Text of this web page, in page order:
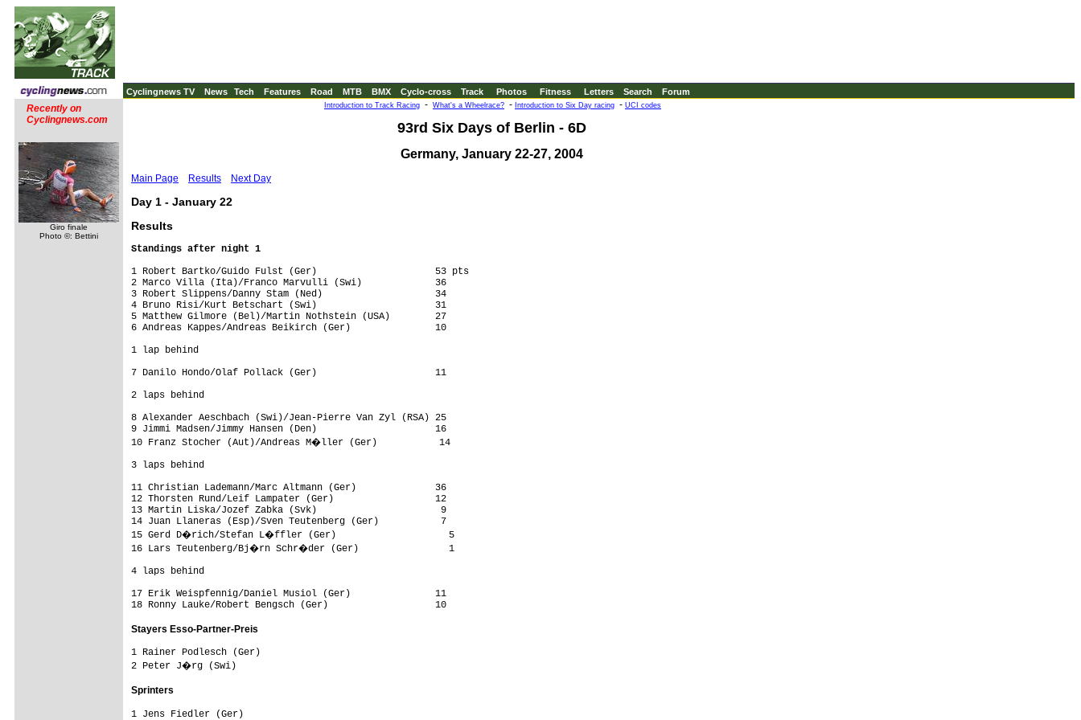
Cyclingnews TV News Tech Features Road MTB BMX Cyclo-cross Track Photos Fitness Letters Search Forum
Recently on
Cyclingnews.com
Giro finale
Photo ©: Bettini
Introduction to Track Racing - What's a Wheelrace? - Introduction to Six Day racing - UCI codes
93rd Six Days of Berlin - 6D
Germany, January 22-27, 2004
Main Page Results Next Day
Day 1 - January 22
Results
1 Robert Bartko/Guido Fulst (Ger)                     53 pts
2 Marco Villa (Ita)/Franco Marvulli (Swi)             36
3 Robert Slippens/Danny Stam (Ned)                    34
4 Bruno Risi/Kurt Betschart (Swi)                     31
5 Matthew Gilmore (Bel)/Martin Nothstein (USA)        27
6 Andreas Kappes/Andreas Beikirch (Ger)               10
1 lap behind
7 Danilo Hondo/Olaf Pollack (Ger)                     11
2 laps behind
8 Alexander Aeschbach (Swi)/Jean-Pierre Van Zyl (RSA) 25
9 Jimmi Madsen/Jimmy Hansen (Den)                     16
10 Franz Stocher (Aut)/Andreas M�ller (Ger)           14
3 laps behind
11 Christian Lademann/Marc Altmann (Ger)              36
12 Thorsten Rund/Leif Lampater (Ger)                  12
13 Martin Liska/Jozef Zabka (Svk)                      9
14 Juan Llaneras (Esp)/Sven Teutenberg (Ger)           7
15 Gerd D�rich/Stefan L�ffler (Ger)                    5
16 Lars Teutenberg/Bj�rn Schr�der (Ger)                1
4 laps behind
17 Erik Weispfennig/Daniel Musiol (Ger)               11
Stayers Esso-Partner-Preis
1 Rainer Podlesch (Ger)
Sprinters
1 Jens Fiedler (Ger)